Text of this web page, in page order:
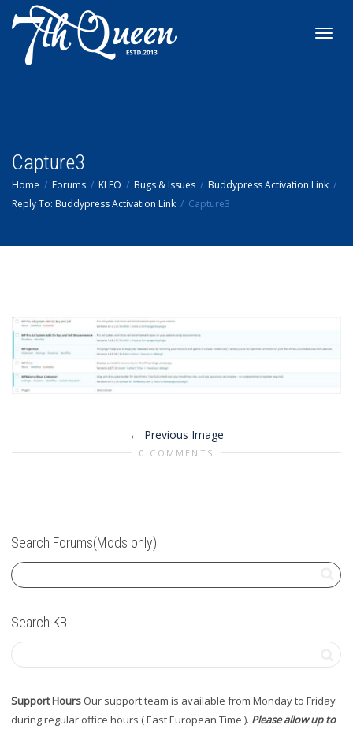
Capture3
Home Forums KLEO Bugs & Issues
Buddypress Activation Link
Reply To: Buddypress Activation Link
Capture3
Previous Image
0 COMMENTS
Search Forums(Mods only)
Search KB
Support Hours Our support team is available from Monday to Friday
during regular office hours ( East European Time ). Please allow up to